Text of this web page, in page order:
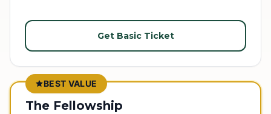
Get Basic Ticket
BEST VALUE
The Fellowship